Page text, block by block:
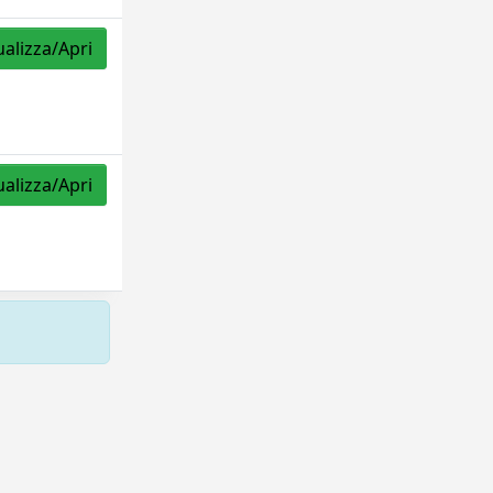
Apri
Apri